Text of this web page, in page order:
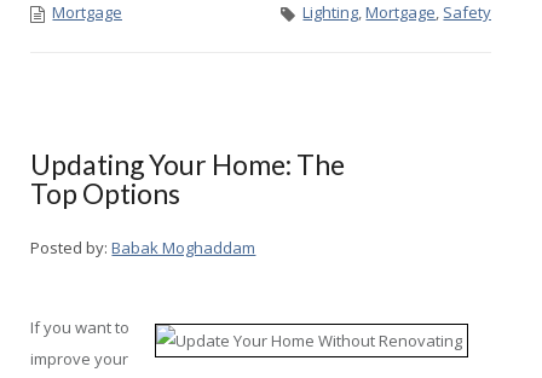
Mortgage Lighting,Mortgage, Safety
Updating Your Home: The
Top Options
Posted by: Babak Moghaddam
If you want to
improve your